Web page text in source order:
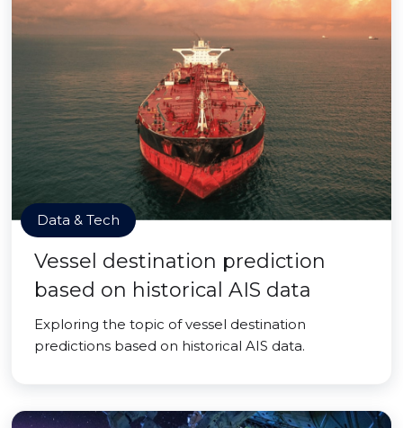
Data & Tech
Vessel destination prediction
based on historical AIS data
Exploring the topic of vessel destination
predictions based on historical AIS data.